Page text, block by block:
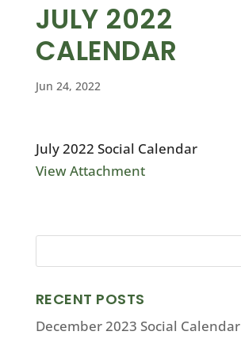
JULY 2022
CALENDAR
Jun 24, 2022
July 2022 Social Calendar
View Attachment
RECENT POSTS
December 2023 Social Calendar